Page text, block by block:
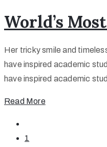
World’s
Her tricky smile and
have inspired academic
have inspired academic
Read More
1